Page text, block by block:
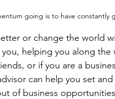
going is to have constantly
or change the world
helping you along the
or if you are a
can help you set
of business